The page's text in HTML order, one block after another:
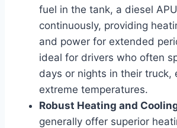
fuel in the tank, a diesel
continuously, providing
and power for extended
ideal for drivers who often
days or nights in their truck,
extreme temperatures.
Robust Heating and
generally offer superior